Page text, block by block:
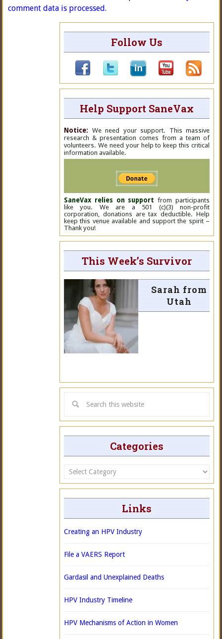
comment data is processed.
Follow Us
Help Support SaneVax
Notice: We need your support. This massive
research & presentation comes from a team of
volunteers. We need your help to keep this critical
information available.
SaneVax relies on support from participants
like you. We are a 501 (c)(3) non-profit
corporation, donations are tax deductible. Help
keep this venue available and support the spirit –
Thank you!
This Week’s Survivor
Sarah from
Utah
Categories
Categories
Links
Creating an HPV Industry
File a VAERS Report
Gardasil and Unexplained Deaths
HPV Industry Timeline
HPV Mechanisms of Action in Women